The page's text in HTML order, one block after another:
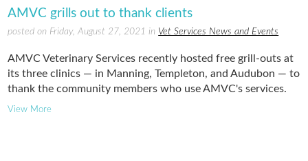
AMVC grills out to thank clients
posted on Friday, August 27, 2021 in Vet Services News and Events
AMVC Veterinary Services recently hosted free grill-outs at
its three clinics — in Manning, Templeton, and Audubon — to
thank the community members who use AMVC's services.
View More